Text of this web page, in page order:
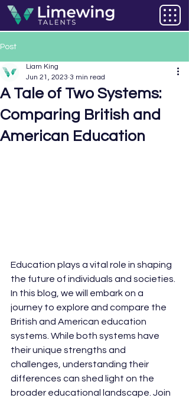
Post
A Tale of Two Systems:
Comparing British and
American Education
Liam King
Jun 21, 2023 3 min read
Education plays a vital role in shaping
the future of individuals and societies.
In this blog, we will embark on a
journey to explore and compare the
British and American education
systems. While both systems have
their unique strengths and
challenges, understanding their
differences can shed light on the
broader educational landscape. Join